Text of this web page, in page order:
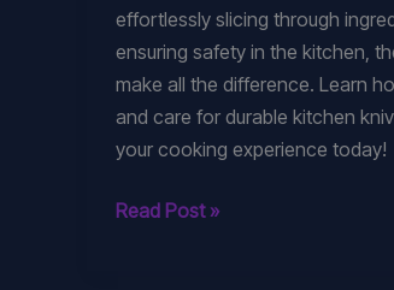
effortlessly slicing through
ensuring safety in the kitchen,
make all the difference. Learn
and care for durable kitchen
your cooking experience today!
Durable
Read Post »